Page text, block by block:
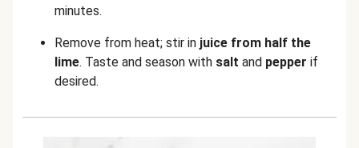
minutes.
Remove from heat; stir in juice from half the
lime. Taste and season with salt and pepper if
desired.